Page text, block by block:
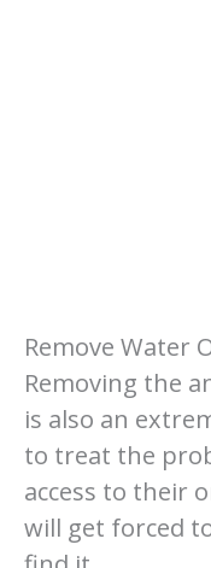
Remove Water
Removing the
is also an
to treat the
access to their
will get forced